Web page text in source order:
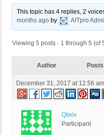
This topic has 4 replies, 2
months ago by AITpro
Viewing 5 posts - 1 through 5 (of
Author Posts
December 31, 2017 at 12:56 am
Qtwix
Participant